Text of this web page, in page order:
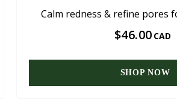
Calm redness & refine pores
$46.00CAD
SHOP NOW